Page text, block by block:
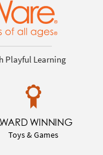
Playful Learning
WINNING
Toys & Games